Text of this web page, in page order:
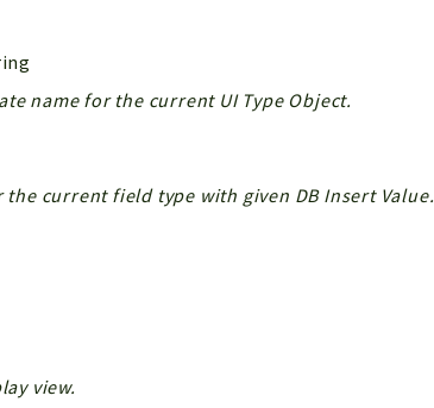
name for the current UI Type Object.
current field type with given DB Insert Value.
view.